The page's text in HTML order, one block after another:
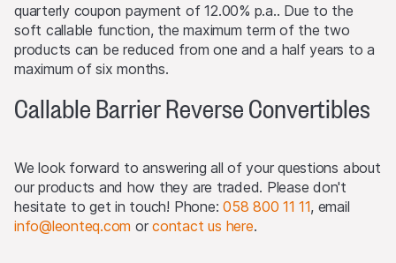
quarterly coupon payment of 12.00% p.a.. Due to the
soft callable function, the maximum term of the two
products can be reduced from one and a half years to a
maximum of six months.
Callable Barrier Reverse Convertibles
We look forward to answering all of your questions about
our products and how they are traded. Please don't
hesitate to get in touch! Phone:058 800 11 11, email
info@leonteq.com orcontact us here.
products may not be publicly distributed are EEA, UK,
Hong Kong and Singapore.
The products may not be offered or sold within the
(as defined in Regulation S).
the respective issuance programme, which is published
on this Website and atwww.leonteq.com .
(May 2020)